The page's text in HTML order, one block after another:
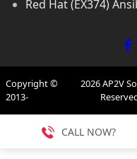
Red Hat (EX374)
Copyright ©
2013-
2026AP2V
CALL NOW?